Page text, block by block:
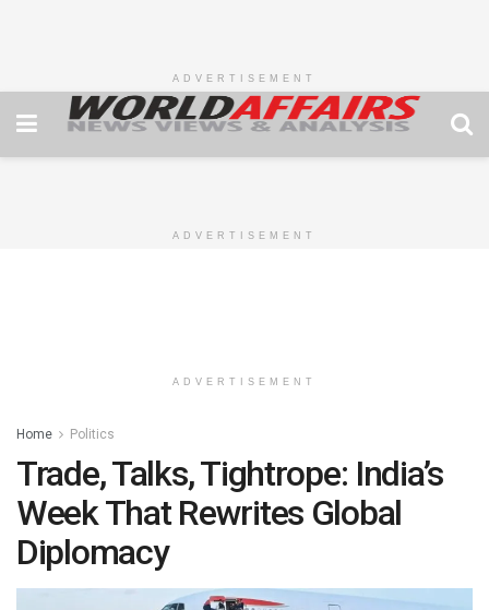
ADVERTISEMENT
ADVERTISEMENT
ADVERTISEMENT
Home Politics
Trade, Talks, Tightrope: India’s
Week That Rewrites Global
Diplomacy